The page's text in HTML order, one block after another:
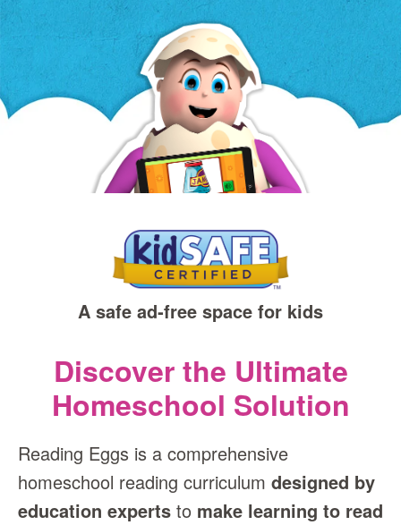
a
A safe ad‑free space for kids
Discover the Ultimate
Homeschool Solution
Reading Eggs is a comprehensive
homeschool reading curriculum designed by
education experts to make learning to read